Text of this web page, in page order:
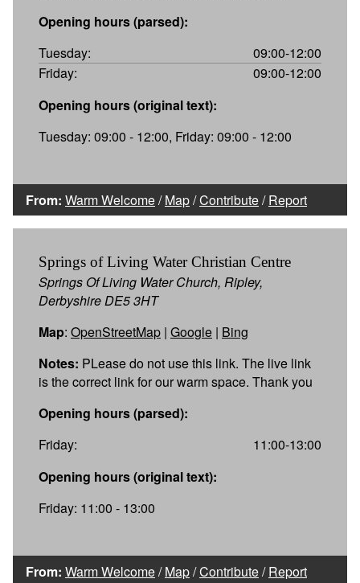
Opening hours (parsed):
Tuesday:
09:00-12:00
Friday:
09:00-12:00
Opening hours (original text):
Tuesday: 09:00 - 12:00, Friday: 09:00 - 12:00
From: Warm Welcome/Map/Contribute/Report
Springs of Living Water Christian Centre
Springs Of Living Water Church, Ripley,
Derbyshire DE5 3HT
Map: OpenStreetMap | Google | Bing
Notes: PLease do not use this link. The live link
is the correct link for our warm space. Thank you
Opening hours (parsed):
Friday:
11:00-13:00
Opening hours (original text):
Friday: 11:00 - 13:00
From: Warm Welcome/Map/Contribute/Report